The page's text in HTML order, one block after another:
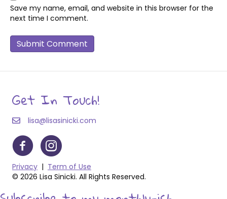
Save my name, email, and website in this browser for the
next time I comment.
Get In Touch!
lisa@lisasinicki.com
Privacy | Term of Use
© 2026 Lisa Sinicki. All Rights Reserved.